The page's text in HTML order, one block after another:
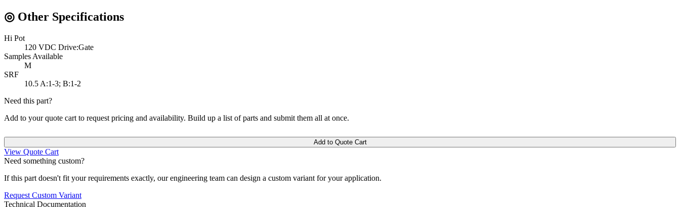
◎ Other Specifications
Hi Pot
120 VDC Drive:Gate
Samples Available
M
SRF
10.5 A:1-3; B:1-2
Need this part?
Add to your quote cart to request pricing and availability. Build up a list of parts and submit them all at once.
Add to Quote Cart
View Quote Cart
Need something custom?
If this part doesn't fit your requirements exactly, our engineering team can design a custom variant for your application.
Request Custom Variant
Technical Documentation